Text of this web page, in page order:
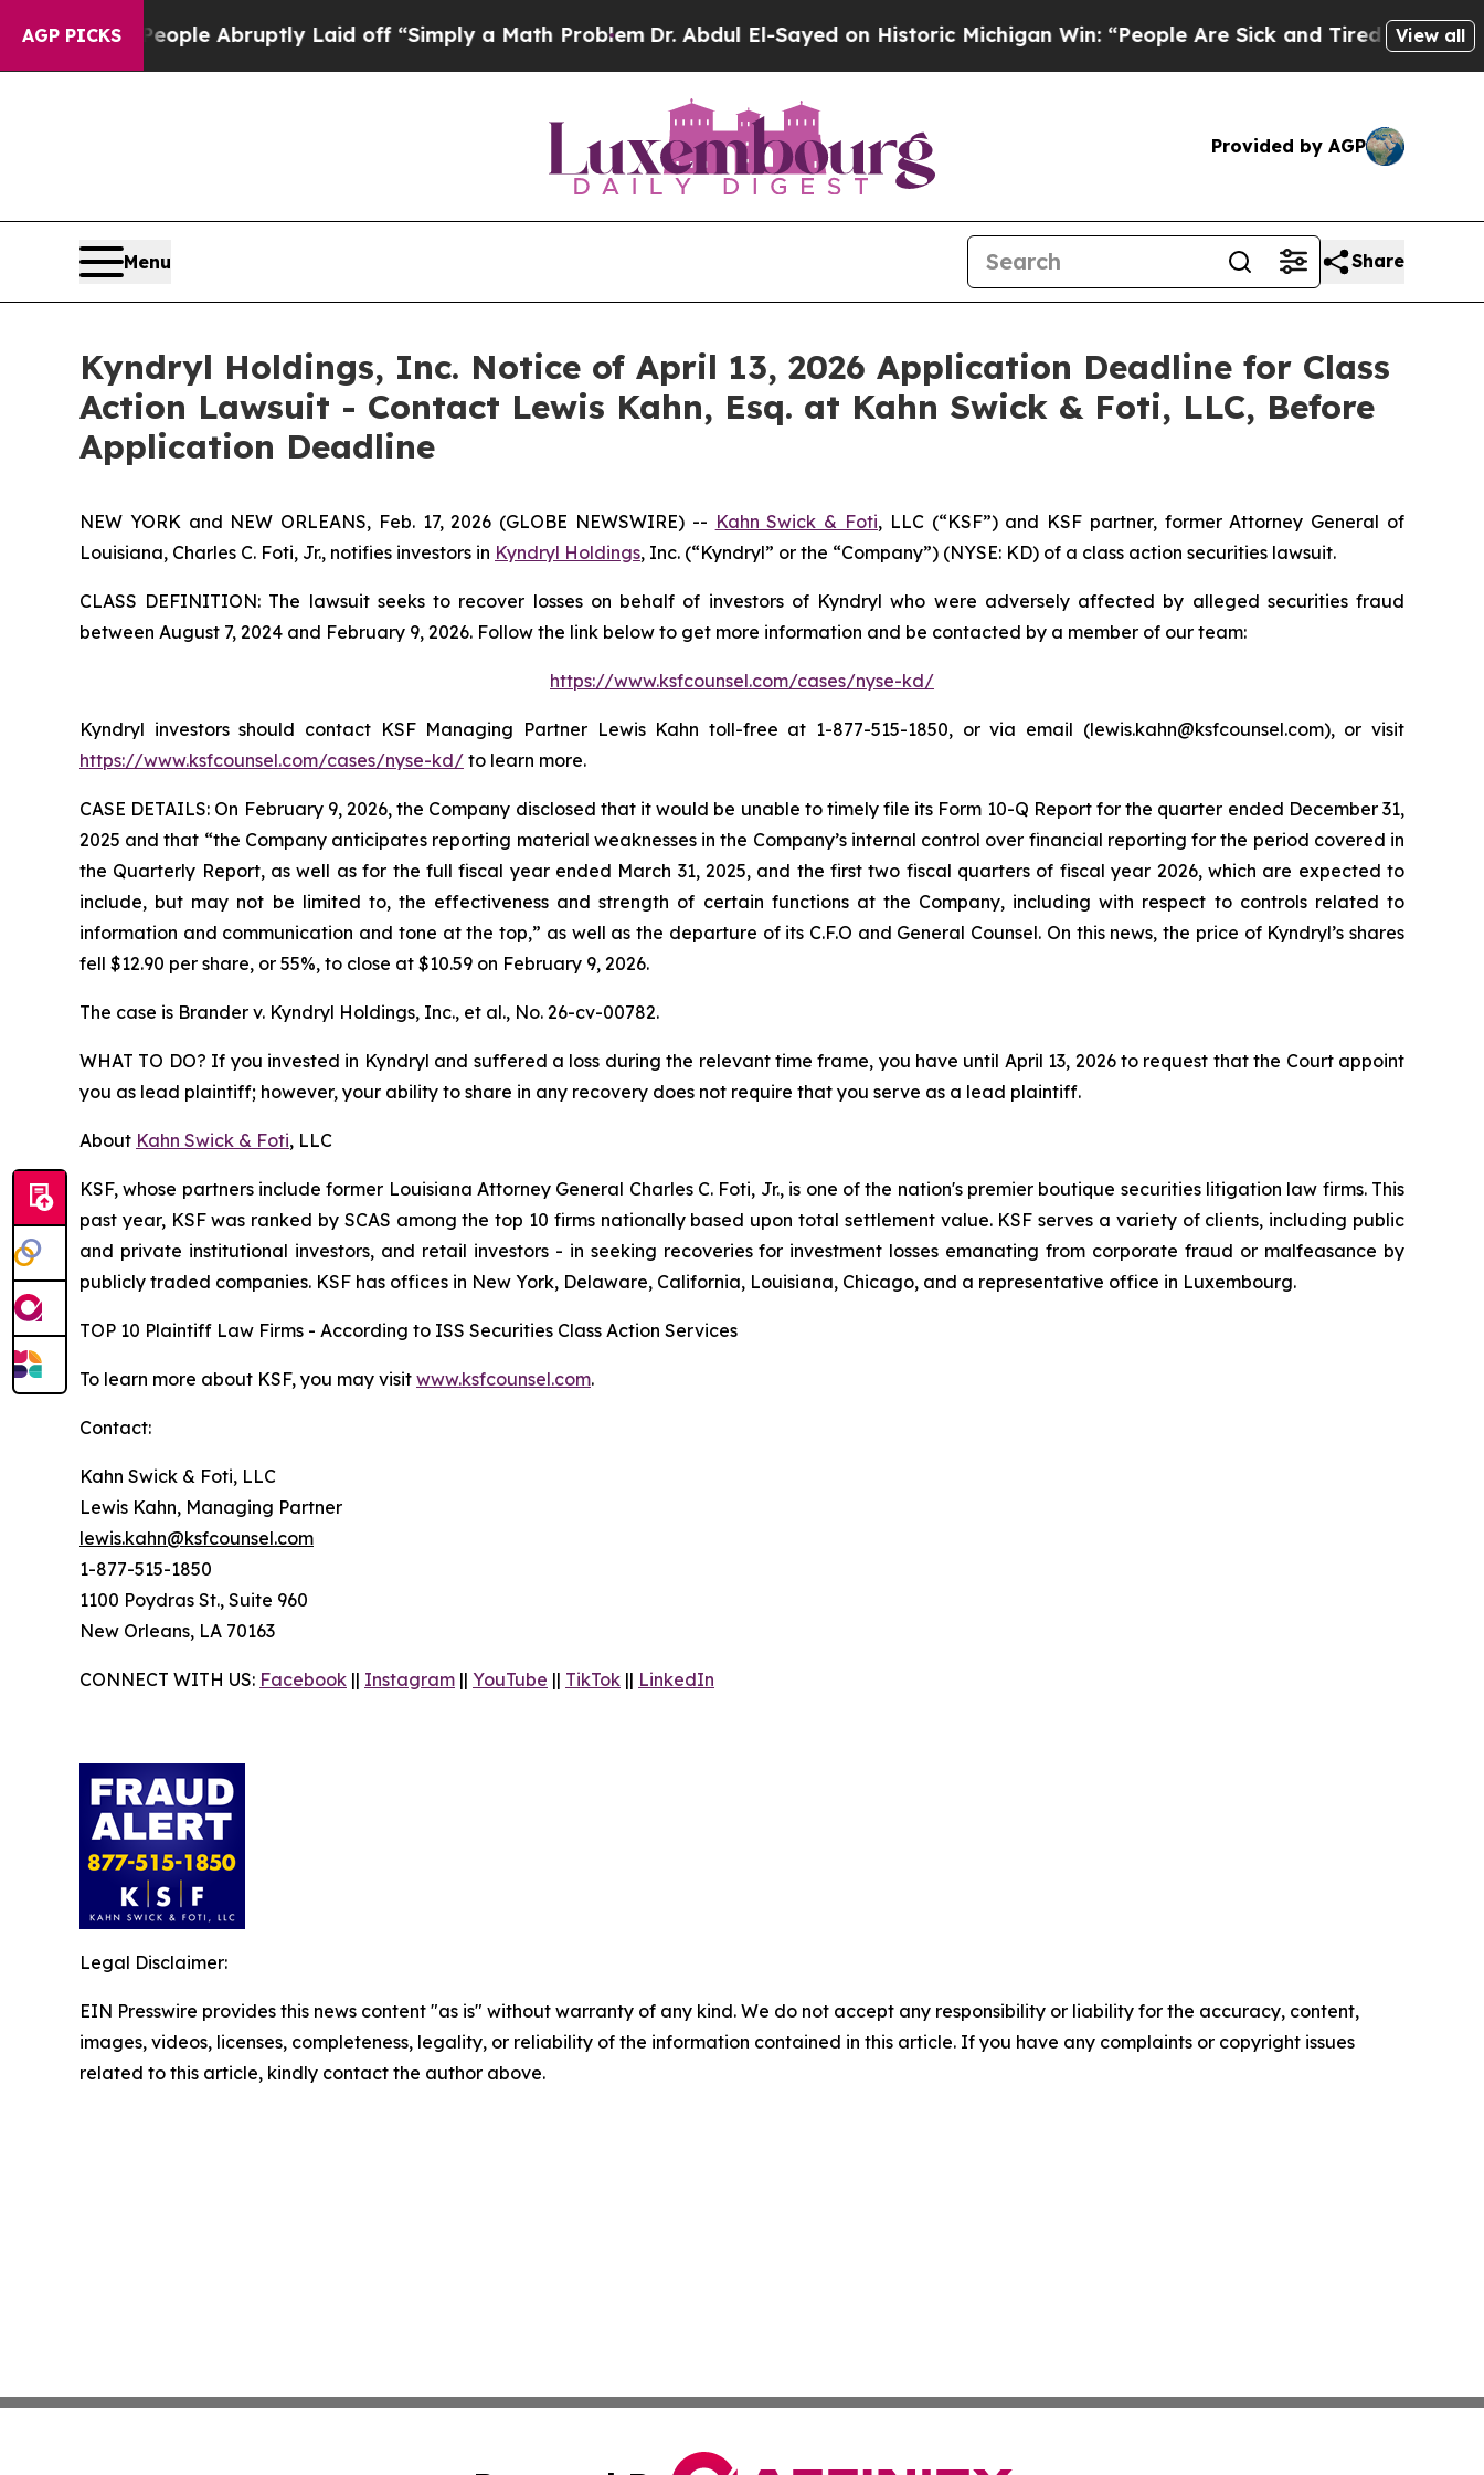
AGP PICKS
the People Abruptly Laid off “Simply a Math ProblemDr. Abdul El-Sayed on Historic Michigan Win: “People Are Sick and Tired of This Politics
View all
Provided by AGP
Menu Share
Kyndryl Holdings, Inc. Notice of April 13, 2026 Application Deadline for Class
Action Lawsuit - Contact Lewis Kahn, Esq. at Kahn Swick & Foti, LLC, Before
Application Deadline
NEW YORK and NEW ORLEANS, Feb. 17, 2026 (GLOBE NEWSWIRE) -- Kahn Swick & Foti, LLC (“KSF”) and KSF partner, former Attorney General of
Louisiana, Charles C. Foti, Jr., notifies investors in Kyndryl Holdings, Inc. (“Kyndryl” or the “Company”) (NYSE: KD) of a class action securities lawsuit.
CLASS DEFINITION: The lawsuit seeks to recover losses on behalf of investors of Kyndryl who were adversely affected by alleged securities fraud
between August 7, 2024 and February 9, 2026. Follow the link below to get more information and be contacted by a member of our team:
https://www.ksfcounsel.com/cases/nyse-kd/
Kyndryl investors should contact KSF Managing Partner Lewis Kahn toll-free at 1-877-515-1850, or via email (lewis.kahn@ksfcounsel.com), or visit
https://www.ksfcounsel.com/cases/nyse-kd/ to learn more.
CASE DETAILS: On February 9, 2026, the Company disclosed that it would be unable to timely file its Form 10-Q Report for the quarter ended December 31,
2025 and that “the Company anticipates reporting material weaknesses in the Company’s internal control over financial reporting for the period covered in
the Quarterly Report, as well as for the full fiscal year ended March 31, 2025, and the first two fiscal quarters of fiscal year 2026, which are expected to
include, but may not be limited to, the effectiveness and strength of certain functions at the Company, including with respect to controls related to
information and communication and tone at the top,” as well as the departure of its C.F.O and General Counsel. On this news, the price of Kyndryl’s shares
fell $12.90 per share, or 55%, to close at $10.59 on February 9, 2026.
The case is Brander v. Kyndryl Holdings, Inc., et al., No. 26-cv-00782.
WHAT TO DO? If you invested in Kyndryl and suffered a loss during the relevant time frame, you have until April 13, 2026 to request that the Court appoint
you as lead plaintiff; however, your ability to share in any recovery does not require that you serve as a lead plaintiff.
About Kahn Swick & Foti, LLC
KSF, whose partners include former Louisiana Attorney General Charles C. Foti, Jr., is one of the nation's premier boutique securities litigation law firms. This
past year, KSF was ranked by SCAS among the top 10 firms nationally based upon total settlement value. KSF serves a variety of clients, including public
and private institutional investors, and retail investors - in seeking recoveries for investment losses emanating from corporate fraud or malfeasance by
publicly traded companies. KSF has offices in New York, Delaware, California, Louisiana, Chicago, and a representative office in Luxembourg.
TOP 10 Plaintiff Law Firms - According to ISS Securities Class Action Services
To learn more about KSF, you may visit www.ksfcounsel.com.
Contact:
Kahn Swick & Foti, LLC
Lewis Kahn, Managing Partner
lewis.kahn@ksfcounsel.com
1-877-515-1850
1100 Poydras St., Suite 960
New Orleans, LA 70163
CONNECT WITH US: Facebook || Instagram || YouTube || TikTok || LinkedIn
Legal Disclaimer:
EIN Presswire provides this news content "as is" without warranty of any kind. We do not accept any responsibility or liability for the accuracy, content,
images, videos, licenses, completeness, legality, or reliability of the information contained in this article. If you have any complaints or copyright issues
related to this article, kindly contact the author above.